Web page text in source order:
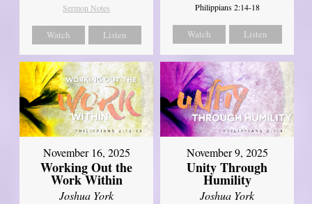
Sermon Notes
Watch Listen
Philippians 2:14-18
Watch Listen
November 16, 2025
Working Out the
Work Within
Joshua York
November 9, 2025
Unity Through
Humility
Joshua York